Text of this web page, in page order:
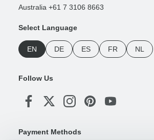
Australia +61 7 3106 8663
Select Language
EN DE ES FR NL
Follow Us
Payment Methods